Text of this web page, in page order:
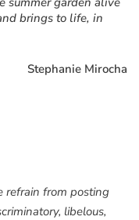
brings to life, in
Stephanie Mirocha
refrain from posting
libelous,